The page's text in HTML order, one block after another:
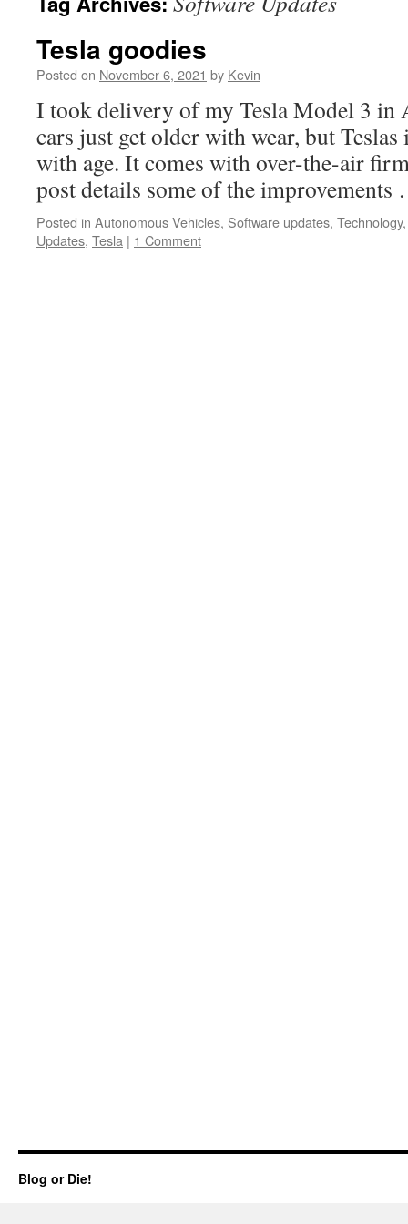
Tesla goodies
Posted on November 6, 2021 by Kevin
I took delivery of my Tesla Model 3 in
cars just get older with wear, but
with age. It comes with over-the-air
post details some of the
Posted in Autonomous Vehicles, Software updates, Technology
Updates, Tesla | 1 Comment
Blog or Die!